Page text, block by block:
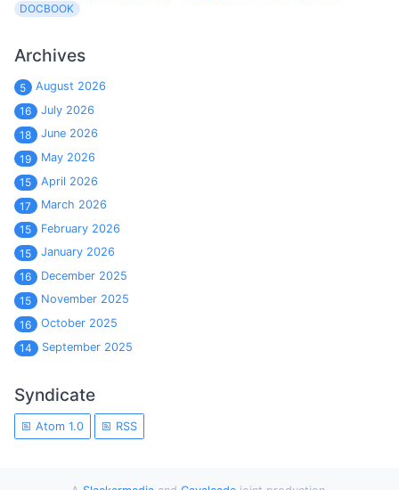
DOCBOOK
Archives
5
August 2026
16
July 2026
18
June 2026
19
May 2026
15
April 2026
17
March 2026
15
February 2026
15
January 2026
16
December 2025
15
November 2025
16
October 2025
14
September 2025
Syndicate
Atom 1.0 RSS